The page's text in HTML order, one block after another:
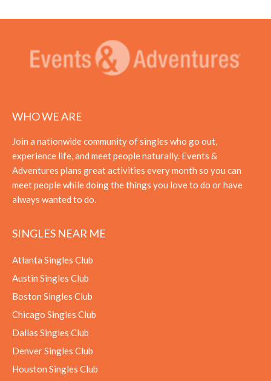
WHO WE ARE
Join a nationwide community of singles who go out,
experience life, and meet people naturally. Events &
Adventures plans great activities every month so you can
meet people while doing the things you love to do or have
always wanted to do.
SINGLES NEAR ME
Atlanta Singles Club
Austin Singles Club
Boston Singles Club
Chicago Singles Club
Dallas Singles Club
Denver Singles Club
Houston Singles Club